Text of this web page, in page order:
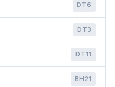
DT6
DT3
DT11
BH21